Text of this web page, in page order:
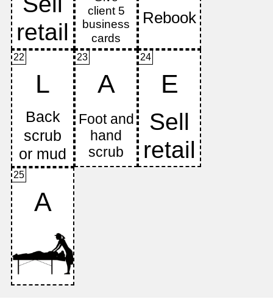
22
L
23
A
24
E
25
A